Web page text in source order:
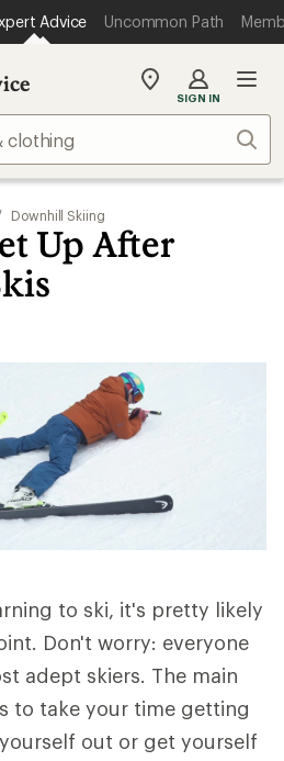
Advice Uncommon Path
My
store
SIGN IN
Downhill Skiing
Up After
to ski, it's pretty likely
Don't worry: everyone
adept skiers. The main
to take your time getting
out or get yourself